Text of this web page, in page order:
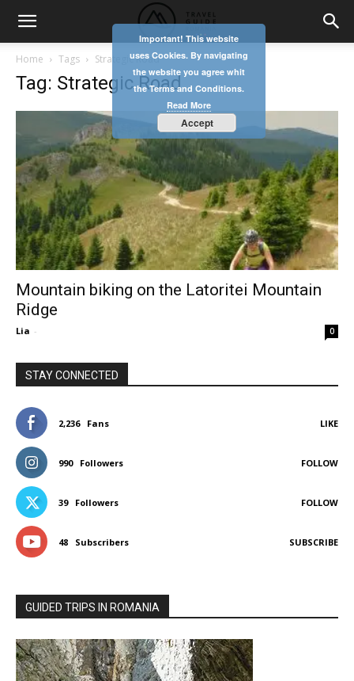
Home Tags Strategic Road
Tag: Strategic Road
Mountain biking on the Latoritei Mountain
Ridge
Lia - 0
STAY CONNECTED
2,236 Fans LIKE
990 Followers FOLLOW
39 Followers FOLLOW
48 Subscribers SUBSCRIBE
GUIDED TRIPS IN ROMANIA
Important! This website
uses Cookies. By navigating
the website you agree whit
the Terms and Conditions.
Read More
Accept